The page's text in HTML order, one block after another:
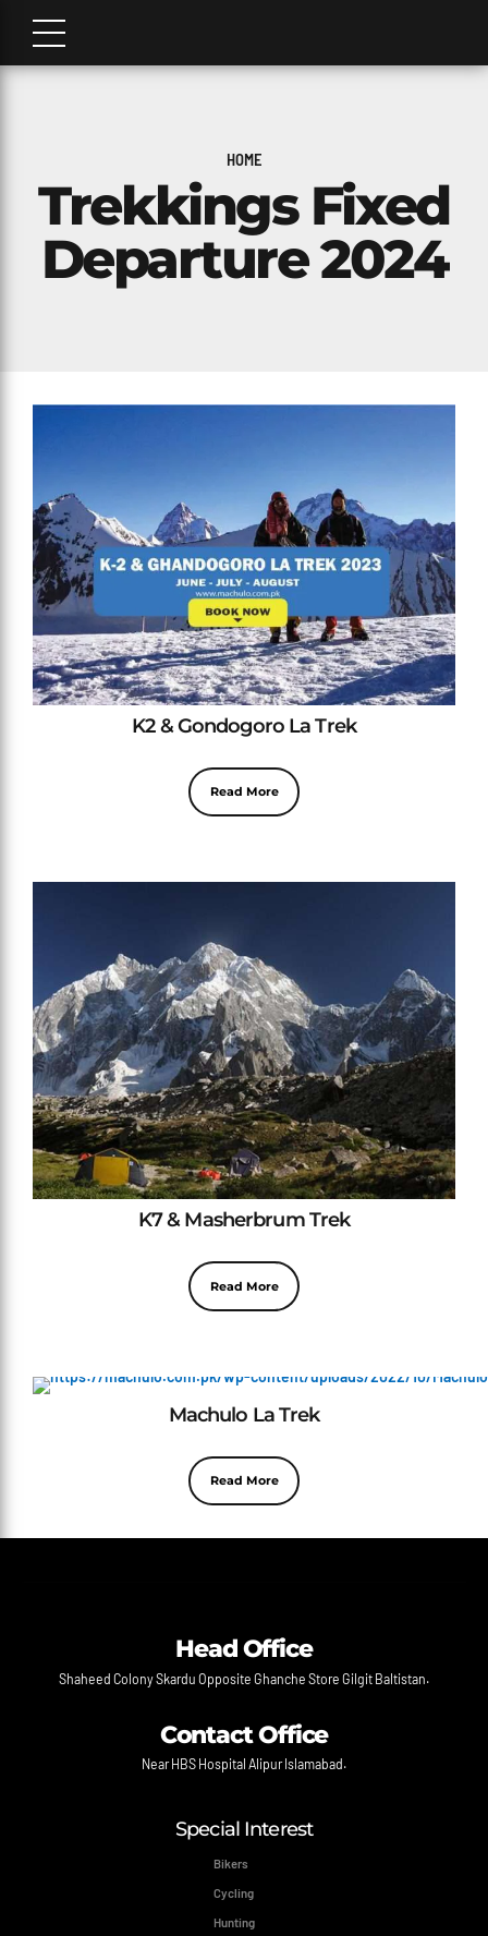
HOME
Trekkings Fixed
Departure 2024
K2 & Gondogoro La Trek
Read More
K7 & Masherbrum Trek
Read More
Machulo La Trek
Read More
Head Office
Shaheed Colony Skardu Opposite Ghanche Store Gilgit Baltistan.
Contact Office
Near HBS Hospital Alipur Islamabad.
Special Interest
Bikers
Cycling
Hunting